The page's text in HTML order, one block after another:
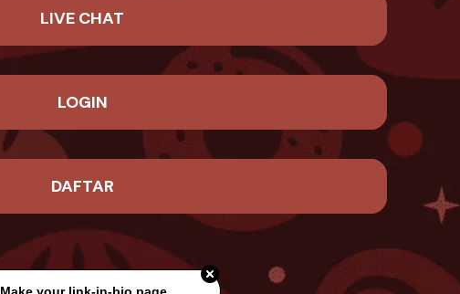
LIVE CHAT
LOGIN
DAFTAR
Make your link-in-bio page